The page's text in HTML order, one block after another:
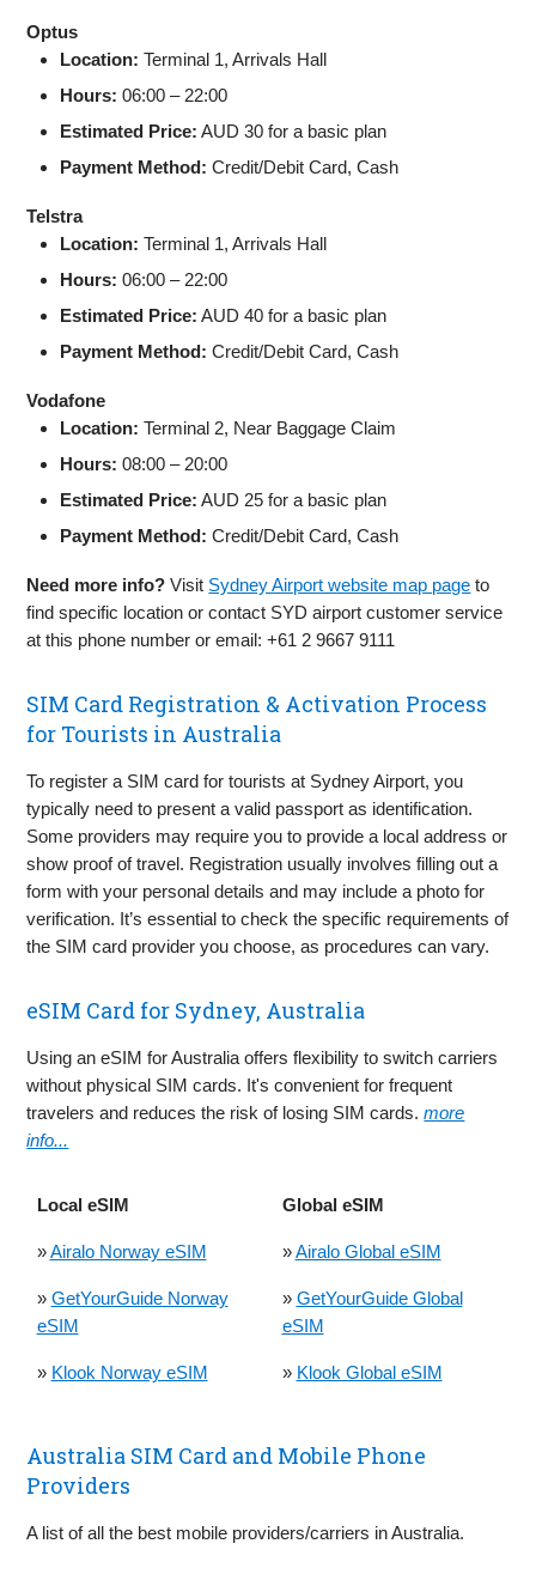
Optus
Location: Terminal 1, Arrivals Hall
Hours: 06:00 – 22:00
Estimated Price: AUD 30 for a basic plan
Payment Method: Credit/Debit Card, Cash
Telstra
Location: Terminal 1, Arrivals Hall
Hours: 06:00 – 22:00
Estimated Price: AUD 40 for a basic plan
Payment Method: Credit/Debit Card, Cash
Vodafone
Location: Terminal 2, Near Baggage Claim
Hours: 08:00 – 20:00
Estimated Price: AUD 25 for a basic plan
Payment Method: Credit/Debit Card, Cash
Need more info? Visit Sydney Airport website map page to
find specific location or contact SYD airport customer service
at this phone number or email: +61 2 9667 9111
SIM Card Registration & Activation Process
for Tourists in Australia
To register a SIM card for tourists at Sydney Airport, you
typically need to present a valid passport as identification.
Some providers may require you to provide a local address or
show proof of travel. Registration usually involves filling out a
form with your personal details and may include a photo for
verification. It’s essential to check the specific requirements of
the SIM card provider you choose, as procedures can vary.
eSIM Card for Sydney, Australia
Using an eSIM for Australia offers flexibility to switch carriers
without physical SIM cards. It's convenient for frequent
travelers and reduces the risk of losing SIM cards.more
info...
Local eSIM Global eSIM
»Airalo Norway eSIM »Airalo Global eSIM
» GetYourGuide Norway
eSIM
» GetYourGuide Global
eSIM
» Klook Norway eSIM » Klook Global eSIM
Australia SIM Card and Mobile Phone
Providers
A list of all the best mobile providers/carriers in Australia.